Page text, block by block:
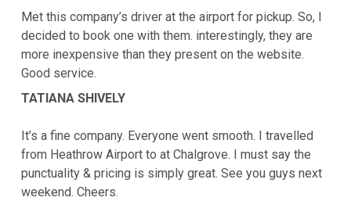
Met this company’s driver at the airport for pickup. So, I
decided to book one with them. interestingly, they are
more inexpensive than they present on the website.
Good service.
TATIANA SHIVELY
It’s a fine company. Everyone went smooth. I travelled
from Heathrow Airport to at Chalgrove. I must say the
punctuality & pricing is simply great. See you guys next
weekend. Cheers.